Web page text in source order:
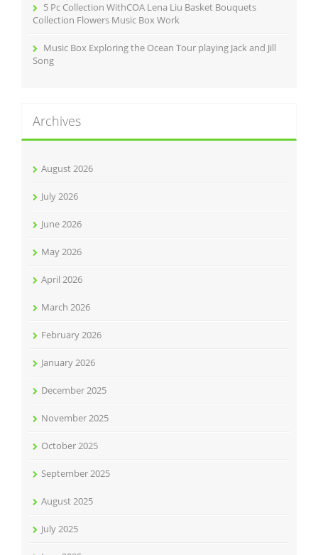
5 Pc Collection WithCOA Lena Liu Basket Bouquets
Collection Flowers Music Box Work
Music Box Exploring the Ocean Tour playing Jack and Jill
Song
Archives
August 2026
July 2026
June 2026
May 2026
April 2026
March 2026
February 2026
January 2026
December 2025
November 2025
October 2025
September 2025
August 2025
July 2025